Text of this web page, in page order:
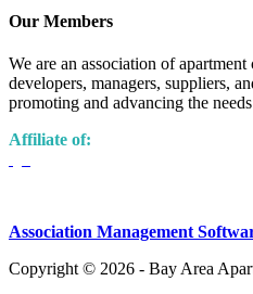
Our Members
We are an association of
developers, managers, suppliers,
promoting and advancing the
Affiliate of:
Association Management
Copyright © 2026 - Bay Area